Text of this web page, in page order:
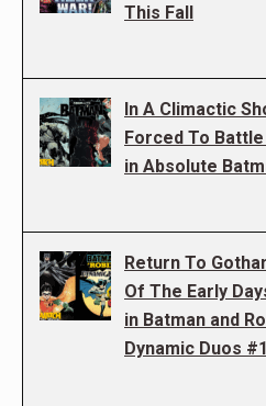
This Fall
In A Climactic
Forced To
in Absolute
Return To
Of The Early
in Batman and
Dynamic Duos #1